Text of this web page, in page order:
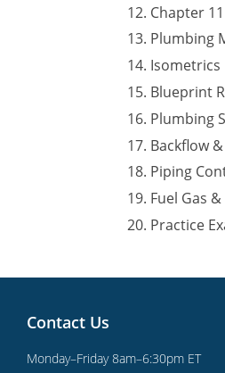
Chapter
Plumbing
Isometrics
Blueprint
Plumbing
Backflow
Piping
Fuel Gas
Practice
Contact Us
Monday–Friday 8am–6:30pm ET